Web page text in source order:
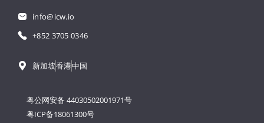
info@icw.io
+852 3705 0346
新加坡香港中国
粤公网安备 44030502001971号
粤ICP备18061300号